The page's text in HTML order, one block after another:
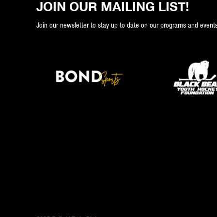
JOIN OUR MAILING LIST!
Join our newsletter to stay up to date on our programs and